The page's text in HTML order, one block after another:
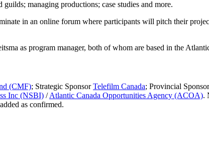
managing productions; case studies and more.
in an online forum where participants will pitch their
as program manager, both of whom are based in the
(CMF); Strategic SponsorTelefilm Canada; Provincial
Inc (NSBI) /Atlantic Canada Opportunities Agency (ACOA).
as confirmed.